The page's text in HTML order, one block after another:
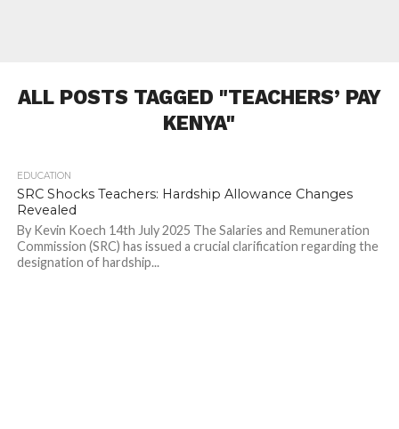
ALL POSTS TAGGED "TEACHERS’ PAY
KENYA"
EDUCATION
SRC Shocks Teachers: Hardship Allowance Changes
Revealed
By Kevin Koech 14th July 2025 The Salaries and Remuneration
Commission (SRC) has issued a crucial clarification regarding the
designation of hardship...